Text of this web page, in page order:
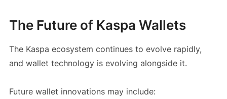
The Future of Kaspa Wallets
The Kaspa ecosystem continues to evolve rapidly,
and wallet technology is evolving alongside it.
Future wallet innovations may include: